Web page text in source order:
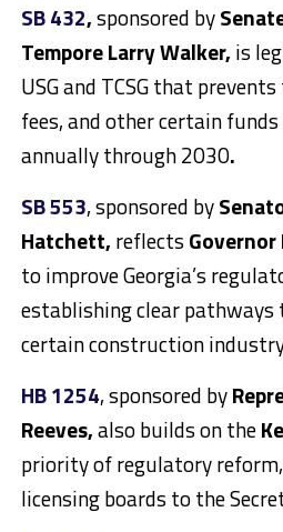
SB 432,sponsored by
Tempore Larry Walker, is
USG and TCSG that
fees, and other certain
annually through 2030.
SB 553, sponsored by
Hatchett, reflects Governor
to improve Georgia’s
establishing clear pathways
certain construction
HB 1254, sponsored by
Reeves,also builds on the
priority of regulatory
licensing boards to the